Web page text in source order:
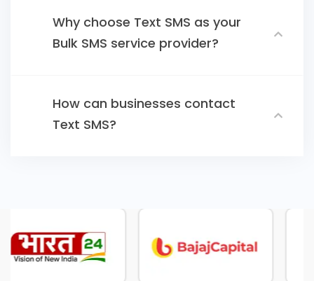
Why choose Text SMS as your
Bulk SMS service provider?
How can businesses contact
Text SMS?